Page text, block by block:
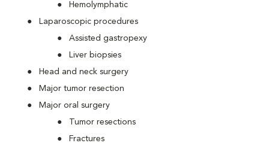
Hemolymphatic
Laparoscopic procedures
Assisted gastropexy
Liver biopsies
Head and neck surgery
Major tumor resection
Major oral surgery
Tumor resections
Fractures